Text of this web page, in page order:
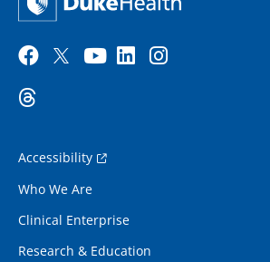
Accessibility
Who We Are
Clinical Enterprise
Research & Education